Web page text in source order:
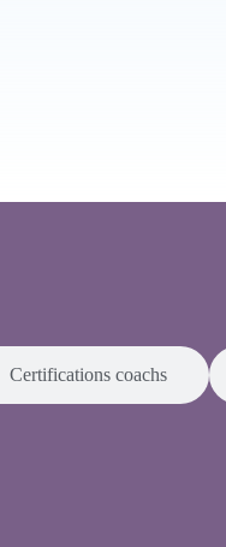
Certifications coachs